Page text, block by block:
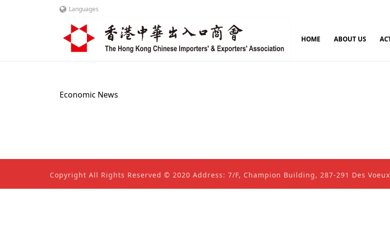
Languages
HOME ABOUT US
Economic News
Copyright All Rights Reserved © 2020 Address: 7/F, Champion Building, 287-291 Des